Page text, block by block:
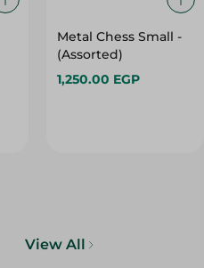
Metal Chess Small -
(Assorted)
1,250.00 EGP
View All